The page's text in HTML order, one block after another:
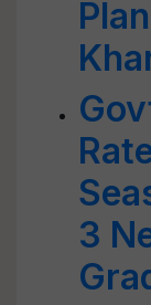
3